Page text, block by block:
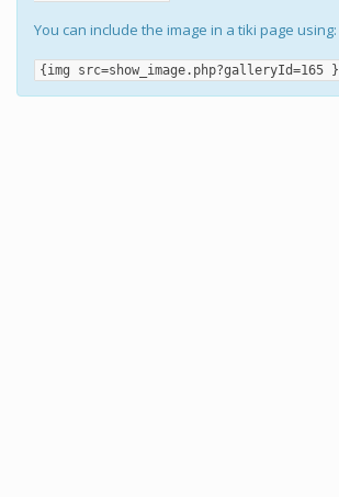
You can include the image in a tiki page using:
{img src=show_image.php?galleryId=165 }